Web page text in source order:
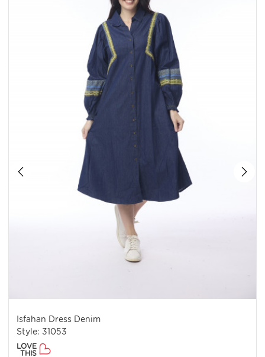
Isfahan Dress Denim
Style: 31053
LOVE
THIS